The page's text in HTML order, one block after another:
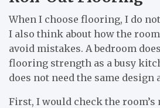
When I choose flooring, I do
I also think about how the
avoid mistakes. A bedroom
flooring strength as a busy
does not need the same design
First, I would check the